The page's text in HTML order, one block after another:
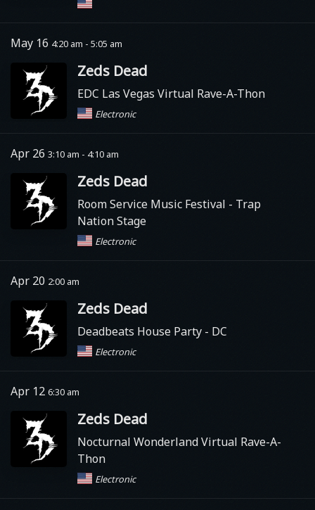
May 16 4:20 am - 5:05 am
Zeds Dead
EDC Las Vegas Virtual Rave-A-Thon
Electronic
Apr 26 3:10 am - 4:10 am
Zeds Dead
Room Service Music Festival - Trap
Nation Stage
Electronic
Apr 20 2:00 am
Zeds Dead
Deadbeats House Party - DC
Electronic
Apr 12 6:30 am
Zeds Dead
Nocturnal Wonderland Virtual Rave-A-
Thon
Electronic